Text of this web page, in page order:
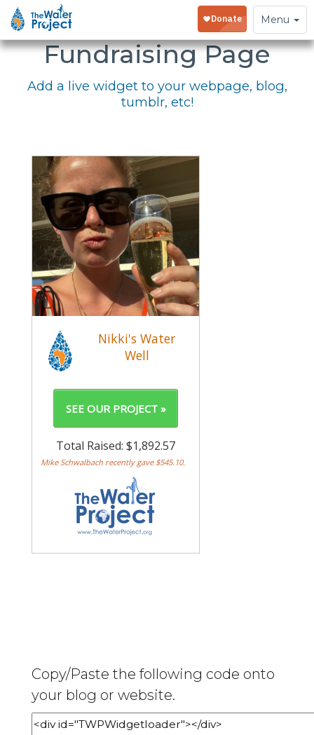
Toggle
navigation
Menu
Embed Your
Fundraising Page
Add a live widget to your webpage, blog,
tumblr, etc!
Copy/Paste the following code onto
your blog or website.